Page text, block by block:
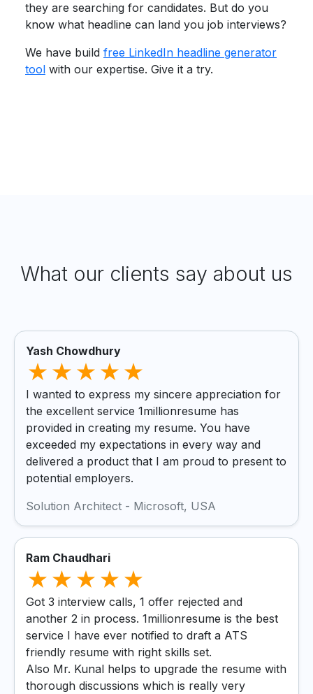
they are searching for candidates. But do you
know what headline can land you job interviews?
We have build free LinkedIn headline generator
tool with our expertise. Give it a try.
What our clients say about us
Yash Chowdhury
I wanted to express my sincere appreciation for
the excellent service 1millionresume has
provided in creating my resume. You have
exceeded my expectations in every way and
delivered a product that I am proud to present to
potential employers.
Solution Architect - Microsoft, USA
Ram Chaudhari
Got 3 interview calls, 1 offer rejected and
another 2 in process. 1millionresume is the best
service I have ever notified to draft a ATS
friendly resume with right skills set.
Also Mr. Kunal helps to upgrade the resume with
thorough discussions which is really very